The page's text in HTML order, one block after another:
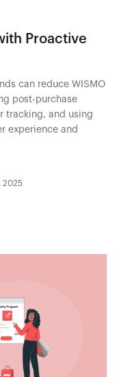
Proactive
can reduce WISMO
post-purchase
tracking, and using
experience and
2025